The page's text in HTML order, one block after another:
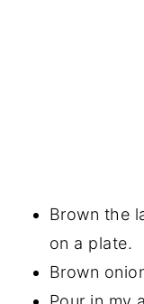
Brown the
on a plate.
Brown